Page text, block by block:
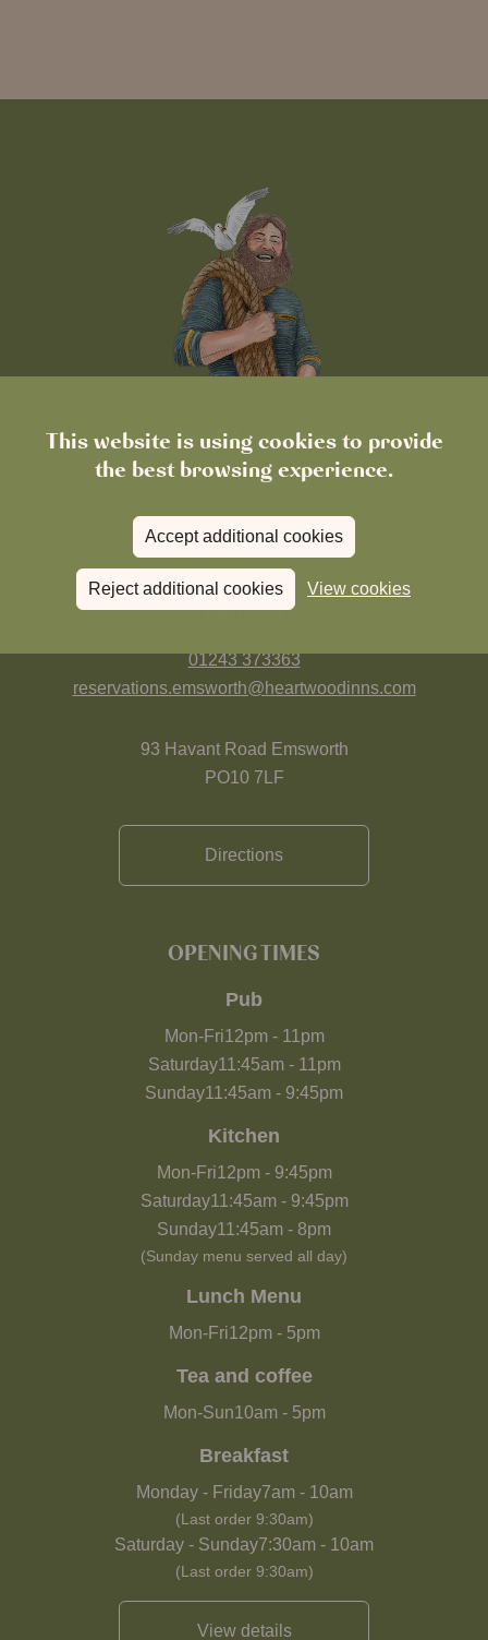
This website is using cookies to provide
the best browsing experience.
Accept additional cookies
Reject additional cookies View cookies
FIND US
01243 373363
reservations.emsworth@heartwoodinns.com
93 Havant Road Emsworth
PO10 7LF
Directions
OPENING TIMES
Pub
Mon-Fri12pm- 11pm
Saturday11:45am- 11pm
Sunday11:45am - 9:45pm
Kitchen
Mon-Fri12pm- 9:45pm
Saturday11:45am- 9:45pm
Sunday11:45am - 8pm
(Sunday menu served all day)
Lunch Menu
Mon-Fri12pm- 5pm
Tea and coffee
Mon-Sun10am- 5pm
Breakfast
Monday - Friday7am- 10am
(Last order 9:30am)
Saturday - Sunday7:30am - 10am
(Last order 9:30am)
View details